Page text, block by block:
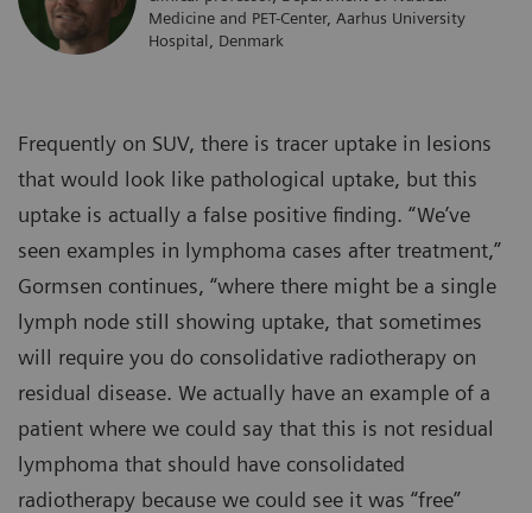
Medicine and PET-Center, Aarhus University
Hospital, Denmark
Frequently on SUV, there is tracer uptake in lesions
that would look like pathological uptake, but this
uptake is actually a false positive finding. “We’ve
seen examples in lymphoma cases after treatment,”
Gormsen continues, “where there might be a single
lymph node still showing uptake, that sometimes
will require you do consolidative radiotherapy on
residual disease. We actually have an example of a
patient where we could say that this is not residual
lymphoma that should have consolidated
radiotherapy because we could see it was “free”